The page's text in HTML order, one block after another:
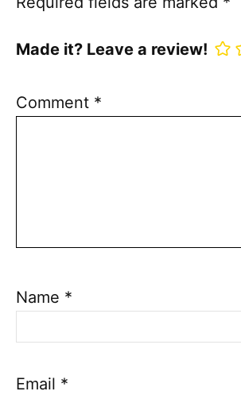
Made it? Leave a review!
Comment *
Name *
Email *